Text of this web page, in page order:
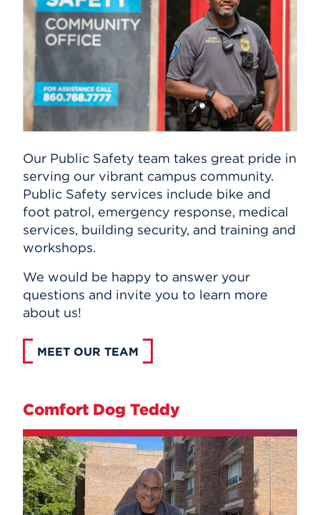
Our Public Safety team takes great pride in
serving our vibrant campus community.
Public Safety services include bike and
foot patrol, emergency response, medical
services, building security, and training and
workshops.
We would be happy to answer your
questions and invite you to learn more
about us!
MEET OUR TEAM
Comfort Dog Teddy